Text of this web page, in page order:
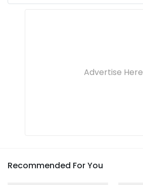
Advertise Here
Recommended For You